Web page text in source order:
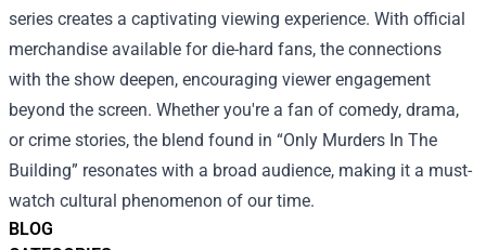
BLOG
series creates a captivating viewing experience. With official
merchandise available for die-hard fans, the connections
with the show deepen, encouraging viewer engagement
beyond the screen. Whether you're a fan of comedy, drama,
or crime stories, the blend found in “Only Murders In The
Building” resonates with a broad audience, making it a must-
watch cultural phenomenon of our time.